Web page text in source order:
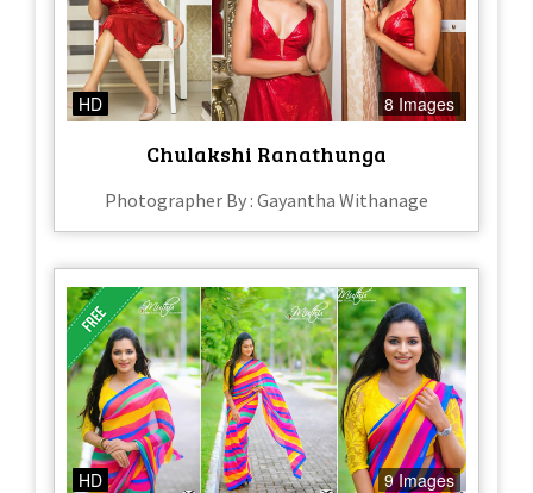
HD 8 Images
Chulakshi Ranathunga
Photographer By : Gayantha Withanage
HD 9 Images